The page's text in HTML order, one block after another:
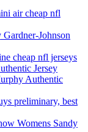
air cheap nfl
Johnson
cheap nfl jerseys
Jersey
Authentic
preliminary, best
Womens Sandy